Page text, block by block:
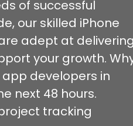
of successful
our skilled iPhone
adept at
your growth.
app developers in
next 48 hours.
tracking